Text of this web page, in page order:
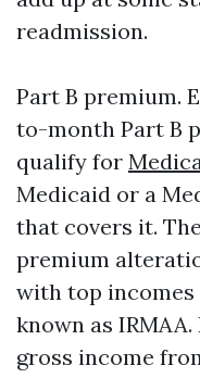
readmission.
Part B premium.
to-month Part B
qualify for
Medicaid or a
that covers it.
premium
with top incomes
known as
gross income